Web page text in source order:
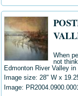
When
not
Edmonton River Valley
Image size: 28" W x
Image: PR2004.0900.0001